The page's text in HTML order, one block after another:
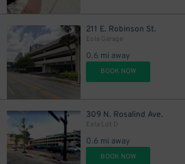
211 E. Robinson St.
Eola Garage
0.6 mi away
BOOK NOW
309 N. Rosalind Ave.
Eola Lot D
0.6 mi away
BOOK NOW